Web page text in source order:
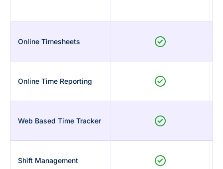
Online Timesheets
Online Time Reporting
Web Based Time Tracker
Shift Management